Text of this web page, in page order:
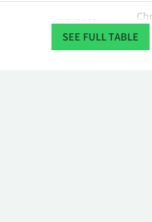
6/5/2025
SEE FULL TABLE